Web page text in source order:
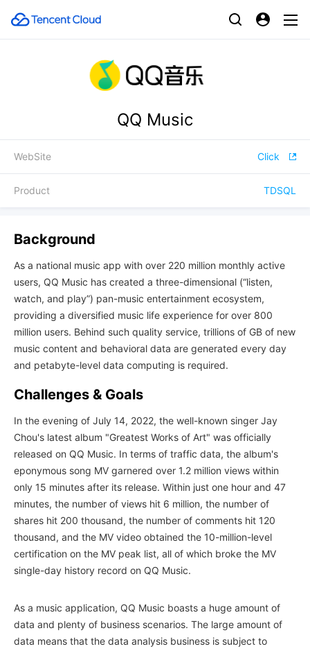
QQ Music
WebSite Click
Product TDSQL
Background
As a national music app with over 220 million monthly active
users, QQ Music has created a three-dimensional (“listen,
watch, and play”) pan-music entertainment ecosystem,
providing a diversified music life experience for over 800
million users. Behind such quality service, trillions of GB of new
music content and behavioral data are generated every day
and petabyte-level data computing is required.
Challenges & Goals
In the evening of July 14, 2022, the well-known singer Jay
Chou's latest album "Greatest Works of Art" was officially
released on QQ Music. In terms of traffic data, the album's
eponymous song MV garnered over 1.2 million views within
only 15 minutes after its release. Within just one hour and 47
minutes, the number of views hit 6 million, the number of
shares hit 200 thousand, the number of comments hit 120
thousand, and the MV video obtained the 10-million-level
certification on the MV peak list, all of which broke the MV
single-day history record on QQ Music.
As a music application, QQ Music boasts a huge amount of
data and plenty of business scenarios. The large amount of
data means that the data analysis business is subject to